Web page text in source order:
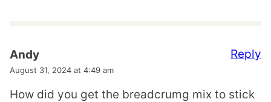
Andy
August 31, 2024 at 4:49 am
How did you get the breadcrumg mix to stick
Reply